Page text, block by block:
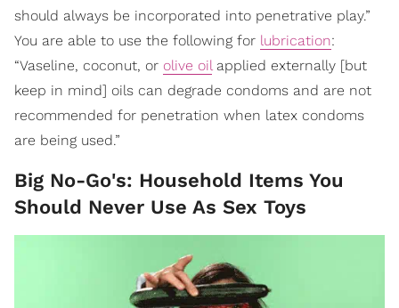
should always be incorporated into penetrative play.”
You are able to use the following for lubrication:
“Vaseline, coconut, or olive oil applied externally [but
keep in mind] oils can degrade condoms and are not
recommended for penetration when latex condoms
are being used.”
Big No-Go's: Household Items You
Should Never Use As Sex Toys